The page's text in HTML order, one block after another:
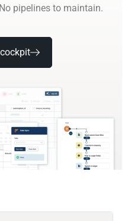
pipelines to maintain.